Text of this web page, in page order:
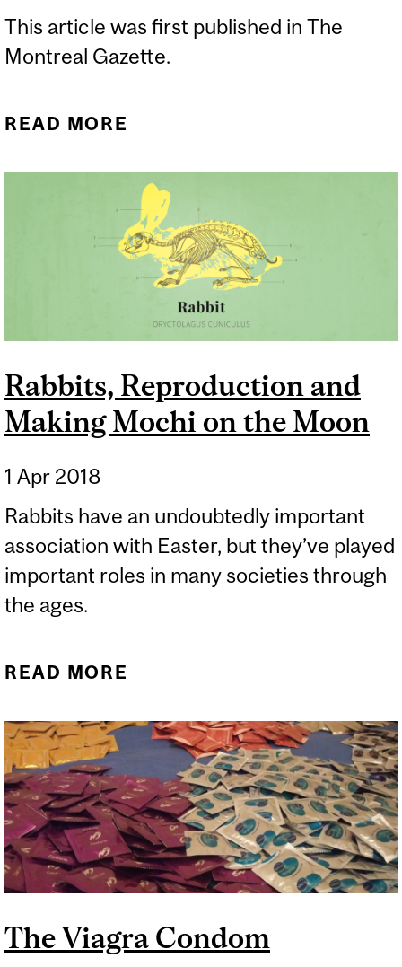
​This article was first published in The
Montreal Gazette.
READ MORE
Rabbits, Reproduction and
Making Mochi on the Moon
1 Apr 2018
Rabbits have an undoubtedly important
association with Easter, but they’ve played
important roles in many societies through
the ages.
READ MORE
MAKING MOCHI ON THE
MOON
The Viagra Condom